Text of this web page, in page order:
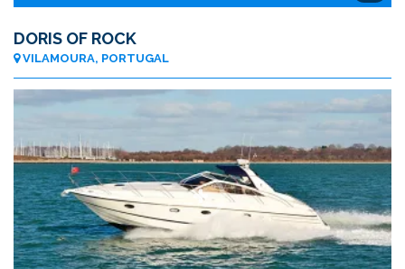
DORIS OF ROCK
VILAMOURA, PORTUGAL